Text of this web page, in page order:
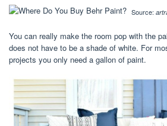
Source:
You can really make the room pop with the
does not have to be a shade of white. For
projects you only need a gallon of paint.